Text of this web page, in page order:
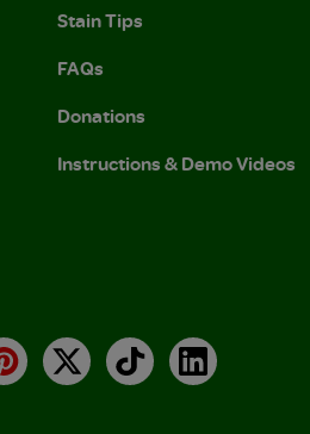
Stain Tips
FAQs
Donations
Instructions & Demo Videos
Pinterest
X TikTokLinkedIn